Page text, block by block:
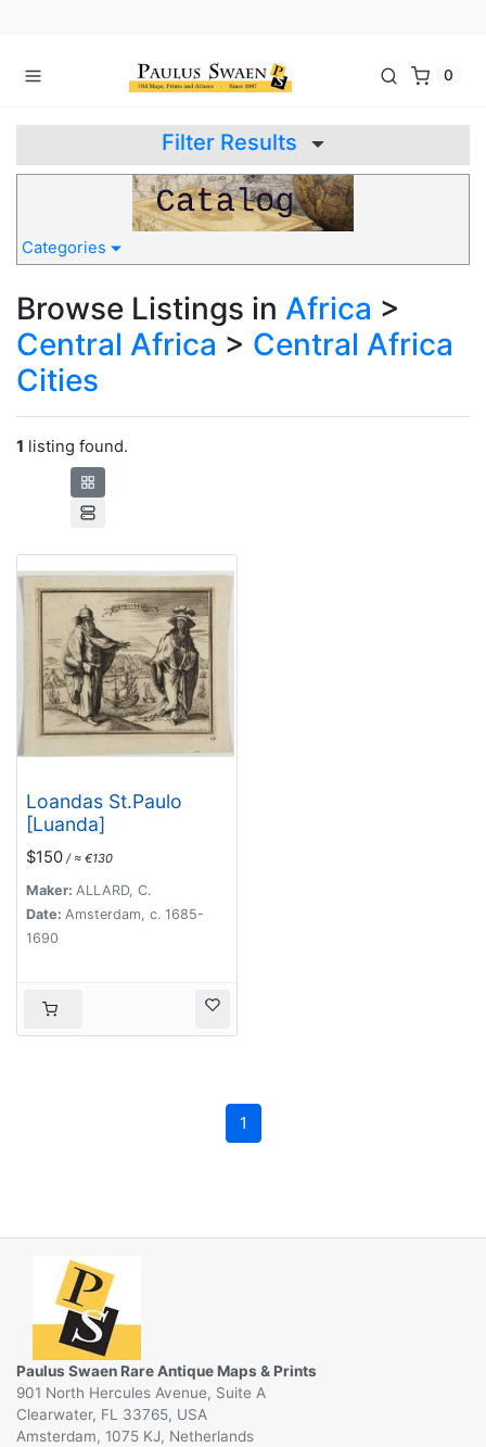
0
Filter Results
Categories
Browse Listings in Africa >
Central Africa > Central Africa
Cities
1 listing found.
Loandas St.Paulo
[Luanda]
$150 / ≈ €130
Maker: ALLARD, C.
Date: Amsterdam, c. 1685-
1690
1
Paulus Swaen Rare Antique Maps & Prints
901 North Hercules Avenue, Suite A
Clearwater, FL 33765, USA
Amsterdam, 1075 KJ, Netherlands